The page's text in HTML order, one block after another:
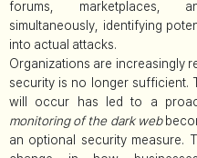
forums, marketplaces,
simultaneously, identifying
into actual attacks.
Organizations are increasingly
security is no longer sufficient.
will occur has led to a
monitoring of the dark web
an optional security measure.